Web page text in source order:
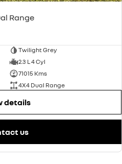
Range
Twilight Grey
2.3 L 4 Cyl
71015 Kms
4X4 Dual Range
details
us